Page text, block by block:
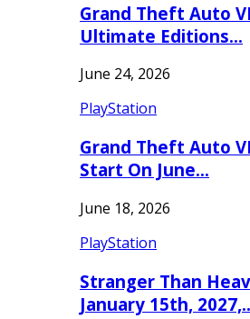
Grand Theft Auto
Ultimate Editions…
June 24, 2026
PlayStation
Grand Theft Auto
Start On June…
June 18, 2026
PlayStation
Stranger Than
January 15th,